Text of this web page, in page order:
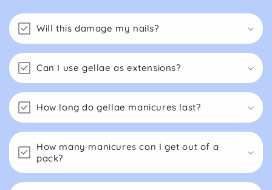
Will this damage my nails?
Can I use gellae as extensions?
How long do gellae manicures last?
How many manicures can I get out of a
pack?